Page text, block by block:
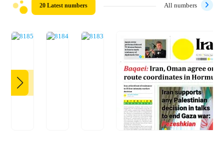
20 Latest numbers All numbers